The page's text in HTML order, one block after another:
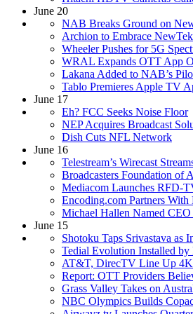
June 20
NAB Breaks Ground on
Archion to Embrace
Wheeler Pushes for 5G
WRAL Expands OTT App
Lakana Added to NAB’s
Tablo Premieres Apple TV
June 17
Eh? FCC Seeks Noise Floor
NEP Acquires Broadcast
Dish Cuts NFL Network
June 16
Telestream’s Wirecast
Broadcasters Foundation of
Mediacom Launches RFD-
Encoding.com Partners
Michael Hallen Named
June 15
Shotoku Taps Srivastava as
Tedial Evolution Installed
AT&T, DirecTV Line Up
Report: OTT Providers
Grass Valley Takes on
NBC Olympics Builds